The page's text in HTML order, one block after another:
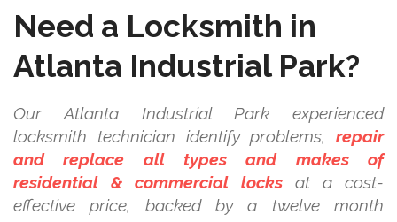
Need a Locksmith in
Atlanta Industrial Park?
Our Atlanta Industrial Park experienced
locksmith technician identify problems, repair
and replace all types and makes of
residential & commercial locks at a cost-
effective price, backed by a twelve month